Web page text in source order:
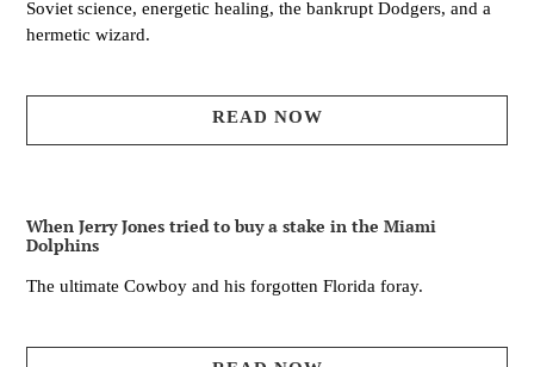
Soviet science, energetic healing, the bankrupt Dodgers, and a
hermetic wizard.
READ NOW
When Jerry Jones tried to buy a stake in the Miami
Dolphins
The ultimate Cowboy and his forgotten Florida foray.